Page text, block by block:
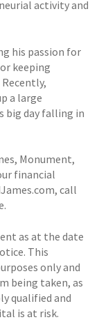
activity and
his passion for
keeping
a large
big day falling in
Monument,
financial
call
as at the date
This
only and
being taken, as
qualified and
is at risk.